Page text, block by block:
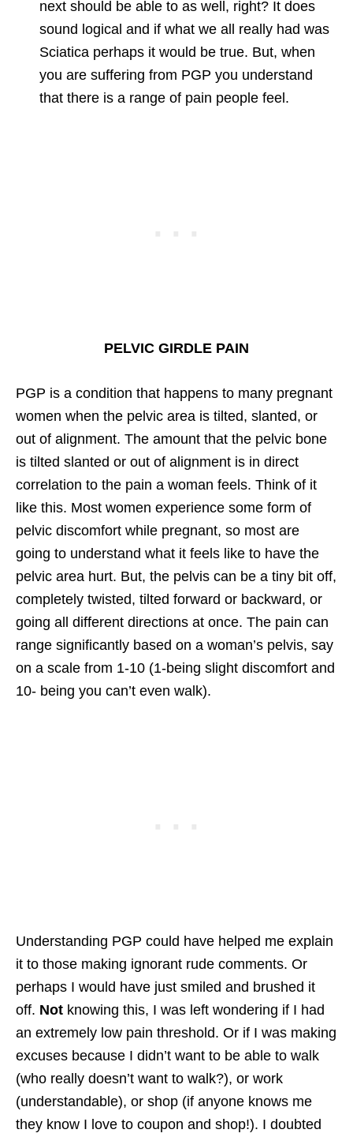
next should be able to as well, right? It does
sound logical and if what we all really had was
Sciatica perhaps it would be true. But, when
you are suffering from PGP you understand
that there is a range of pain people feel.
PELVIC GIRDLE PAIN
PGP is a condition that happens to many pregnant
women when the pelvic area is tilted, slanted, or
out of alignment. The amount that the pelvic bone
is tilted slanted or out of alignment is in direct
correlation to the pain a woman feels. Think of it
like this. Most women experience some form of
pelvic discomfort while pregnant, so most are
going to understand what it feels like to have the
pelvic area hurt. But, the pelvis can be a tiny bit off,
completely twisted, tilted forward or backward, or
going all different directions at once. The pain can
range significantly based on a woman’s pelvis, say
on a scale from 1-10 (1-being slight discomfort and
10- being you can’t even walk).
Understanding PGP could have helped me explain
it to those making ignorant rude comments. Or
perhaps I would have just smiled and brushed it
off. Not knowing this, I was left wondering if I had
an extremely low pain threshold. Or if I was making
excuses because I didn’t want to be able to walk
(who really doesn’t want to walk?), or work
(understandable), or shop (if anyone knows me
they know I love to coupon and shop!). I doubted